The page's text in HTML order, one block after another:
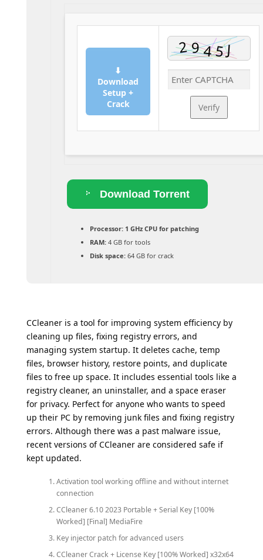
⬇
Download
Setup +
Crack
Verify
Download Torrent
Processor:1 GHz CPU for patching
RAM:4 GB for tools
Disk space:64 GB for crack
CCleaner is a tool for improving system efficiency by
cleaning up files, fixing registry errors, and
managing system startup. It deletes cache, temp
files, browser history, restore points, and duplicate
files to free up space. It includes essential tools like a
registry cleaner, an uninstaller, and a space eraser
for privacy. Perfect for anyone who wants to speed
up their PC by removing junk files and fixing registry
errors. Although there was a past malware issue,
recent versions of CCleaner are considered safe if
kept updated.
Activation tool working offline and without internet
connection
CCleaner 6.10 2023 Portable + Serial Key [100%
Worked] [Final] MediaFire
Key injector patch for advanced users
CCleaner Crack + License Key [100% Worked] x32x64